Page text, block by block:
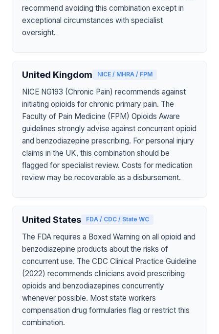
recommend avoiding this combination except in
exceptional circumstances with specialist
oversight.
United Kingdom NICE / MHRA / FPM
NICE NG193 (Chronic Pain) recommends against
initiating opioids for chronic primary pain. The
Faculty of Pain Medicine (FPM) Opioids Aware
guidelines strongly advise against concurrent opioid
and benzodiazepine prescribing. For personal injury
claims in the UK, this combination should be
flagged for specialist review. Costs for medication
review may be recoverable as a disbursement.
United States FDA / CDC / State WC
The FDA requires a Boxed Warning on all opioid and
benzodiazepine products about the risks of
concurrent use. The CDC Clinical Practice Guideline
(2022) recommends clinicians avoid prescribing
opioids and benzodiazepines concurrently
whenever possible. Most state workers
compensation drug formularies flag or restrict this
combination.